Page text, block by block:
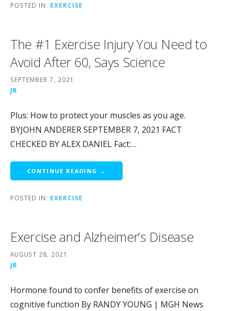
POSTED IN: EXERCISE
The #1 Exercise Injury You Need to
Avoid After 60, Says Science
SEPTEMBER 7, 2021
JR
Plus: How to protect your muscles as you age.
BYJOHN ANDERER SEPTEMBER 7, 2021 FACT
CHECKED BY ALEX DANIEL Fact:…
CONTINUE READING →
POSTED IN: EXERCISE
Exercise and Alzheimer’s Disease
AUGUST 28, 2021
JR
Hormone found to confer benefits of exercise on
cognitive function By RANDY YOUNG | MGH News